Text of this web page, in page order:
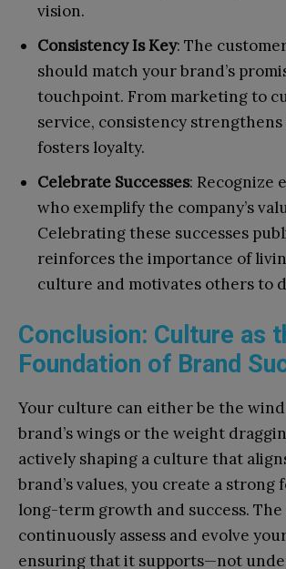
vision.
Consistency Is Key: The
should match your brand’s
touchpoint. From marketing to
service, consistency
fosters loyalty.
Celebrate Successes: Recognize
who exemplify the company’s
Celebrating these successes
reinforces the importance of
culture and motivates others to
Conclusion: Culture as
Foundation of Brand
Your culture can either be the
brand’s wings or the weight
actively shaping a culture that
brand’s values, you create a
long-term growth and success. The
continuously assess and evolve
ensuring that it supports—not